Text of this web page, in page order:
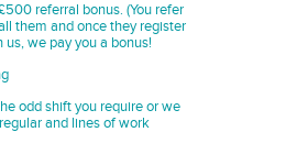
referral bonus. (You refer
them and once they register
we pay you a bonus!
odd shift you require or we
and lines of work